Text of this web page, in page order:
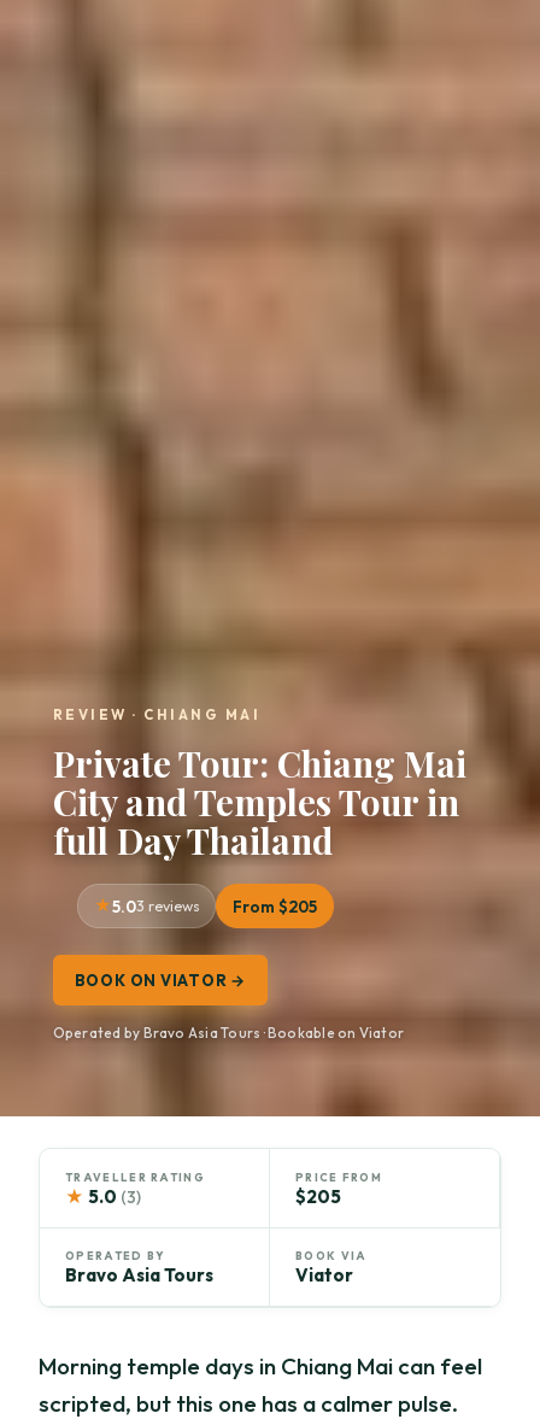
REVIEW · CHIANG MAI
Private Tour: Chiang Mai
City and Temples Tour in
full Day Thailand
5.03 reviews From $205
BOOK ON VIATOR →
Operated by Bravo Asia Tours · Bookable on Viator
TRAVELLER RATING
★ 5.0 (3)
PRICE FROM
$205
OPERATED BY
Bravo Asia Tours
BOOK VIA
Viator
Morning temple days in Chiang Mai can feel
scripted, but this one has a calmer pulse.